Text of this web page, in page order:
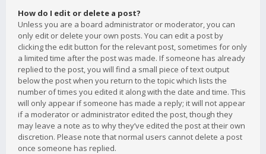
How do I edit or delete a post?
Unless you are a board administrator or moderator, you can
only edit or delete your own posts. You can edit a post by
clicking the edit button for the relevant post, sometimes for only
a limited time after the post was made. If someone has already
replied to the post, you will find a small piece of text output
below the post when you return to the topic which lists the
number of times you edited it along with the date and time. This
will only appear if someone has made a reply; it will not appear
if a moderator or administrator edited the post, though they
may leave a note as to why they’ve edited the post at their own
discretion. Please note that normal users cannot delete a post
once someone has replied.